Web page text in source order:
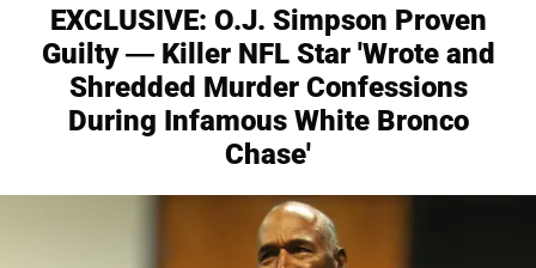
EXCLUSIVE: O.J. Simpson Proven
Guilty — Killer NFL Star 'Wrote and
Shredded Murder Confessions
During Infamous White Bronco
Chase'